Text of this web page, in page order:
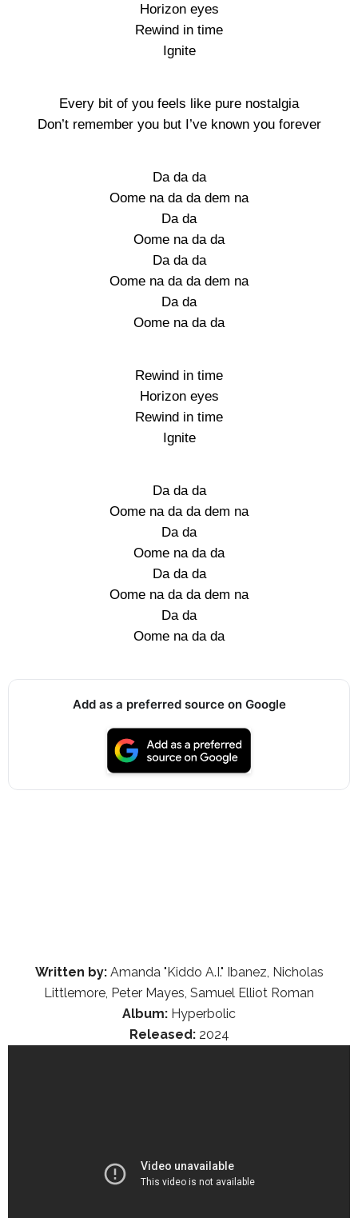
Horizon eyes
Rewind in time
Ignite
Every bit of you feels like pure nostalgia
Don’t remember you but I’ve known you forever
Da da da
Oome na da da dem na
Da da
Oome na da da
Da da da
Oome na da da dem na
Da da
Oome na da da
Rewind in time
Horizon eyes
Rewind in time
Ignite
Da da da
Oome na da da dem na
Da da
Oome na da da
Da da da
Oome na da da dem na
Da da
Oome na da da
Add as a preferred source on Google
Written by:Amanda "Kiddo A.I." Ibanez, Nicholas
Littlemore, Peter Mayes, Samuel Elliot Roman
Album: Hyperbolic
Released:2024